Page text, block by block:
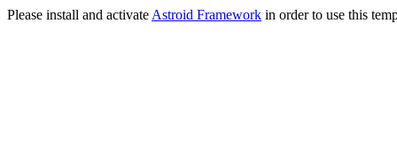
Please install and activate Astroid Framework in order to use this